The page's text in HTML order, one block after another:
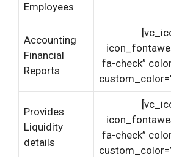
Employees
Accounting
Financial
Reports
fa-check”
Provides
Liquidity
details
fa-check”